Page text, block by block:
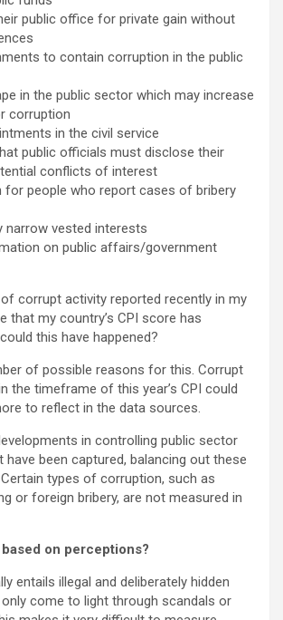
public office for private gain without
to contain corruption in the public
in the public sector which may increase
corruption
in the civil service
public officials must disclose their
conflicts of interest
for people who report cases of bribery
narrow vested interests
on public affairs/government
corrupt activity reported recently in my
that my country’s CPI score has
this have happened?
of possible reasons for this. Corrupt
the timeframe of this year’s CPI could
to reflect in the data sources.
in controlling public sector
been captured, balancing out these
types of corruption, such as
or foreign bribery, are not measured in
on perceptions?
entails illegal and deliberately hidden
come to light through scandals or